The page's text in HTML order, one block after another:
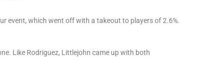
event, which went off with a takeout to players of 2.6%.
Like Rodriguez, Littlejohn came up with both